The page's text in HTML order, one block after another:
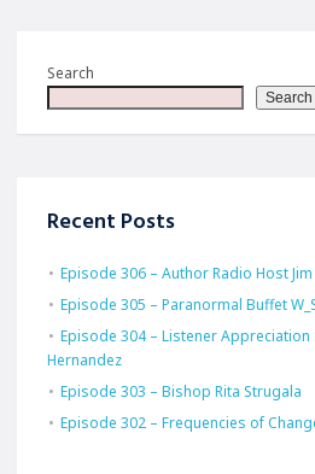
Search
Search
Recent Posts
Episode 306 – Author Radio Host
Episode 305 – Paranormal Buffet
Episode 304 – Listener Appreciation
Hernandez
Episode 303 – Bishop Rita Strugala
Episode 302 – Frequencies of